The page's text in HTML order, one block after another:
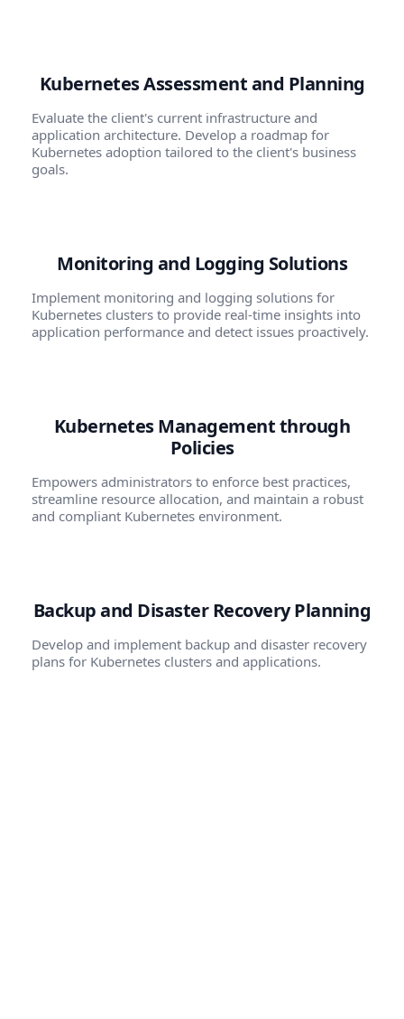
Kubernetes Assessment and Planning
Evaluate the client's current infrastructure and
application architecture. Develop a roadmap for
Kubernetes adoption tailored to the client's business
goals.
Monitoring and Logging Solutions
Implement monitoring and logging solutions for
Kubernetes clusters to provide real-time insights into
application performance and detect issues proactively.
Kubernetes Management through
Policies
Empowers administrators to enforce best practices,
streamline resource allocation, and maintain a robust
and compliant Kubernetes environment.
Backup and Disaster Recovery Planning
Develop and implement backup and disaster recovery
plans for Kubernetes clusters and applications.